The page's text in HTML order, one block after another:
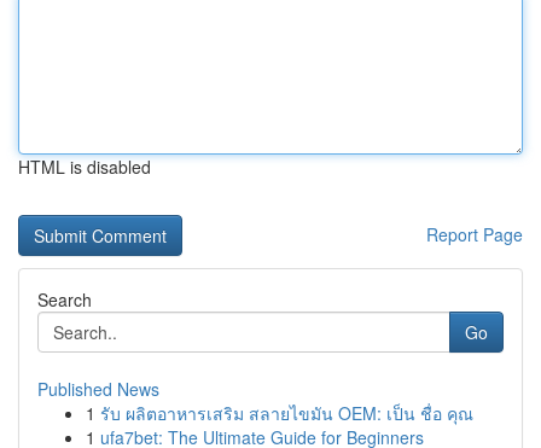
HTML is disabled
Report Page
Search
Go
Published News
1 รับ ผลิตอาหารเสริม สลายไขมัน OEM: เป็น ชื่อ คุณ
1 ufa7bet: The Ultimate Guide for Beginners